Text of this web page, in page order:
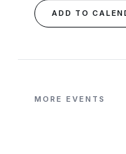
ADD TO
MORE EVENTS